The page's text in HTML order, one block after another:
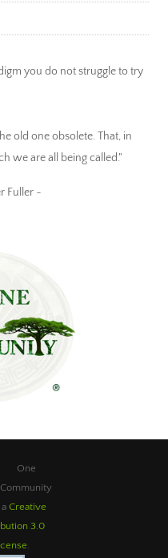
you do not struggle to try
old one obsolete. That, in
we are all being called."
Fuller ~
One
Community
Creative
3.0